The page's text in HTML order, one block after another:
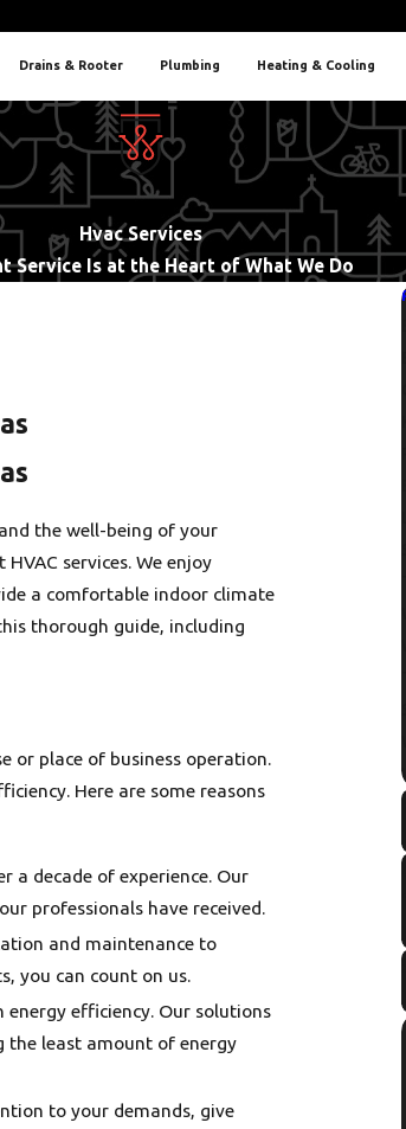
Drains & Rooter Plumbing Heating & Cooling
Hvac Services
Service Is at the Heart of What We Do
the well-being of your
services. We enjoy
a comfortable indoor climate
thorough guide, including
or place of business operation.
Here are some reasons
a decade of experience. Our
professionals have received.
and maintenance to
you can count on us.
efficiency. Our solutions
the least amount of energy
to your demands, give